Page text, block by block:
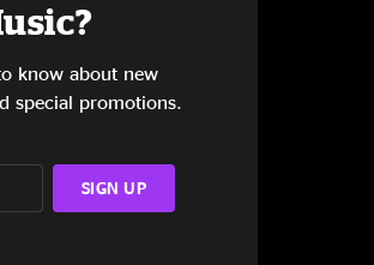
know about new
special promotions.
SIGN UP